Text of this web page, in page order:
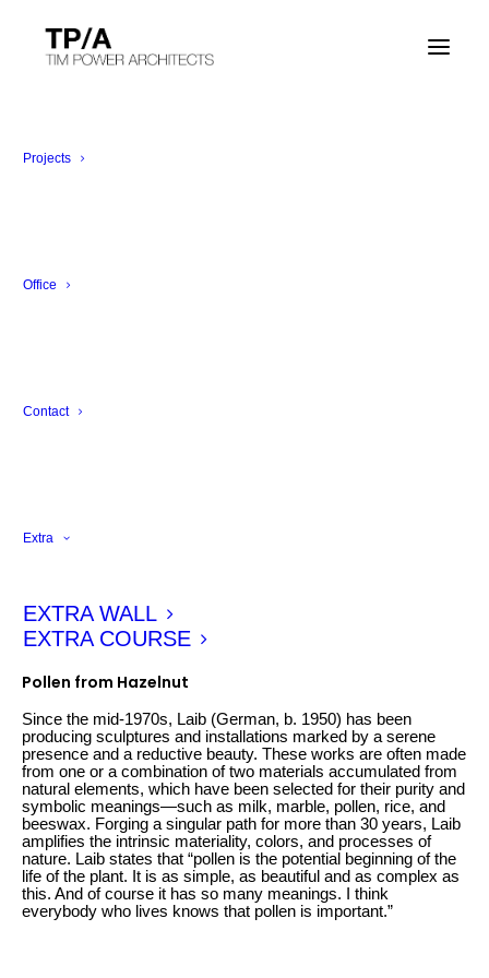
Projects
Office
Contact
Extra
EXTRA WALL
EXTRA COURSE
Wolfgang Laib
Pollen from Hazelnut
Since the mid-1970s, Laib (German, b. 1950) has been
producing sculptures and installations marked by a serene
presence and a reductive beauty. These works are often made
from one or a combination of two materials accumulated from
natural elements, which have been selected for their purity and
symbolic meanings—such as milk, marble, pollen, rice, and
beeswax. Forging a singular path for more than 30 years, Laib
amplifies the intrinsic materiality, colors, and processes of
nature. Laib states that “pollen is the potential beginning of the
life of the plant. It is as simple, as beautiful and as complex as
this. And of course it has so many meanings. I think
everybody who lives knows that pollen is important.”